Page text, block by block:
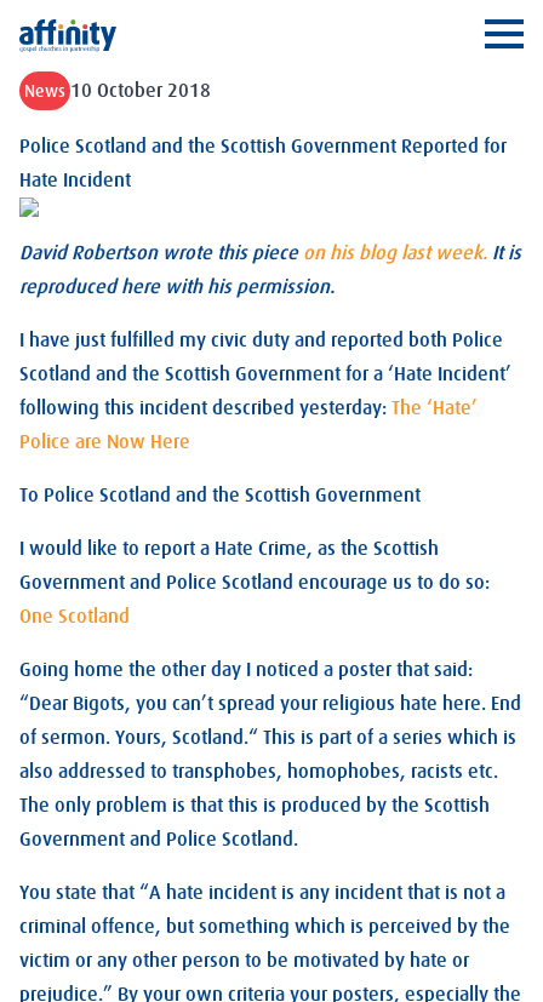
Affinity
News 10 October 2018
Police Scotland and the Scottish Government Reported for
Hate Incident
David Robertson wrote this piece on his blog last week. It is
reproduced here with his permission.
I have just fulfilled my civic duty and reported both Police
Scotland and the Scottish Government for a ‘Hate Incident’
following this incident described yesterday: The ‘Hate’
Police are Now Here
To Police Scotland and the Scottish Government
I would like to report a Hate Crime, as the Scottish
Government and Police Scotland encourage us to do so:
One Scotland
Going home the other day I noticed a poster that said:
“Dear Bigots, you can’t spread your religious hate here. End
of sermon. Yours, Scotland.“ This is part of a series which is
also addressed to transphobes, homophobes, racists etc.
The only problem is that this is produced by the Scottish
Government and Police Scotland.
You state that “A hate incident is any incident that is not a
criminal offence, but something which is perceived by the
victim or any other person to be motivated by hate or
prejudice.” By your own criteria your posters, especially the